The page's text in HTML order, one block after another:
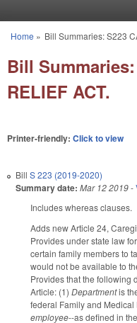
You are here
Home » Bill Summaries: S223
Bill Summaries:
RELIEF ACT.
Printer-friendly: Click to view
Bill S 223 (2019-2020)
Summary date: Mar 12 2019-
Includes whereas clauses.
Adds new Article 24,
Provides under state law
certain family members to
would not be available to
Provides that the following
Article: (1) Departmentis
federal Family and Medical
employee--as defined in